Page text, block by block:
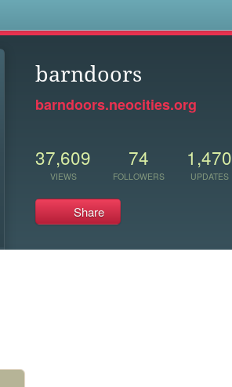
barndoors
barndoors.neocities.org
37,609
VIEWS
74
FOLLOWERS
1,470
UPDATES
Share